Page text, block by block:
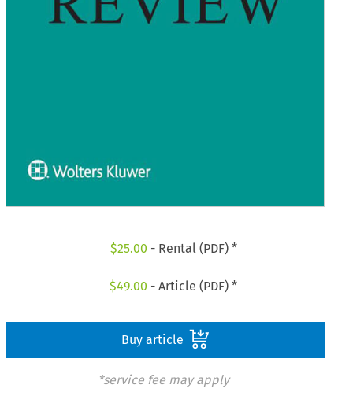
$25.00 - Rental (PDF) *
$49.00 - Article (PDF) *
Buy article
*service fee may apply